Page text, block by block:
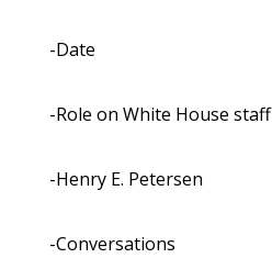
-Date
-Role on White House staff
-Henry E. Petersen
-Conversations